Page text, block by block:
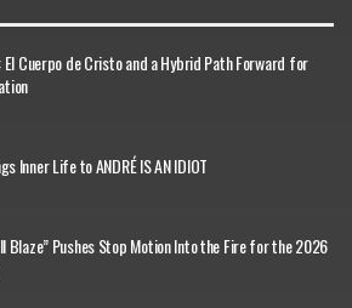
Cuerpo de Cristo and a Hybrid Path Forward for
Inner Life to ANDRÉ IS AN IDIOT
Blaze” Pushes Stop Motion Into the Fire for the 2026